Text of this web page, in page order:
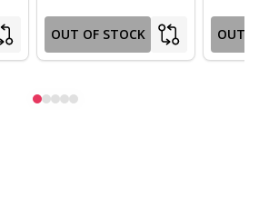
OUT OF STOCK OUT